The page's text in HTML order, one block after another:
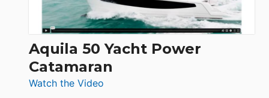
Aquila 50 Yacht Power
Catamaran
Watch the Video